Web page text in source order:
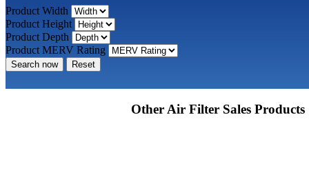
Product Width
Product Height
Product Depth
Product MERV Rating
Search now Reset
Other Air Filter Sales Products